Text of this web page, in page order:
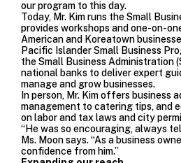
our program to this day.
Today, Mr. Kim runs the Small
provides workshops and one-on-
American and Koreatown
Pacific Islander Small Business
the Small Business Administration
national banks to deliver expert
manage and grow businesses.
In person, Mr. Kim offers business
management to catering tips, and
on labor and tax laws and city
“He was so encouraging, always
Ms. Moon says. “As a business
confidence from him.”